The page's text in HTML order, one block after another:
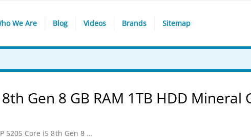
We Are Blog Videos Brands Sitemap
Gen 8 GB RAM 1TB HDD Mineral
Lenovo Ideapad IP 520S Core i5 8th Gen 8 GB RAM 1TB HDD Mineral Gray Laptop